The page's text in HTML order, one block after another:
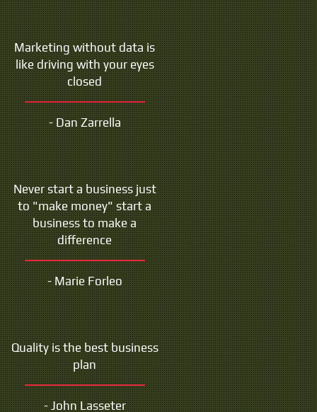
Marketing without data is
like driving with your eyes
closed
- Dan Zarrella
Never start a business just
to "make money" start a
business to make a
difference
- Marie Forleo
Quality is the best business
plan
- John Lasseter